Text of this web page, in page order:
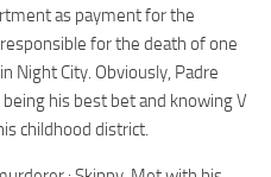
as payment for the
for the death of one
Night City. Obviously, Padre
his best bet and knowing V
childhood district.